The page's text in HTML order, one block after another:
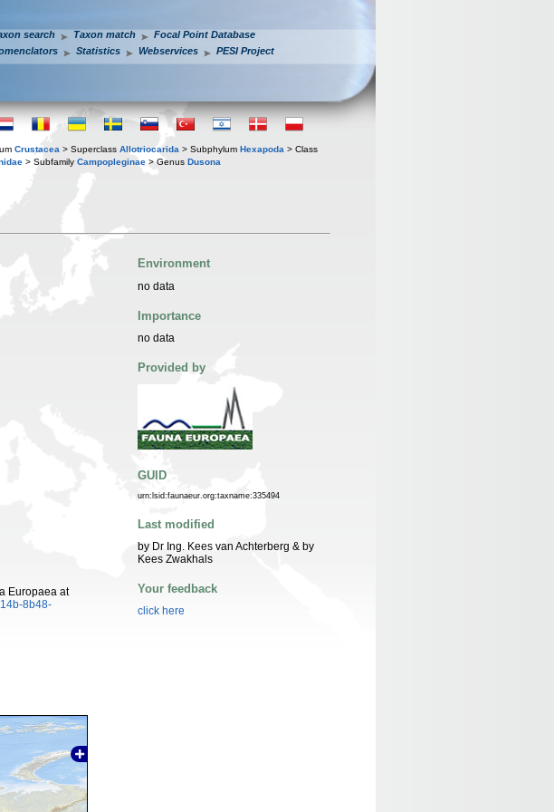
search Taxon match
Focal Point Database
Statistics Webservices PESI Project
Crustacea > Superclass Allotriocarida > Subphylum Hexapoda > Class
> Subfamily Campopleginae > Genus Dusona
Europaea at
8b48-
Environment
no data
Importance
no data
Provided by
GUID
urn:lsid:faunaeur.org:taxname:335494
Last modified
by Dr Ing. Kees van Achterberg & by
Kees Zwakhals
Your feedback
click here